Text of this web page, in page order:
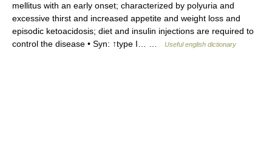
mellitus with an early onset; characterized by polyuria and
excessive thirst and increased appetite and weight loss and
episodic ketoacidosis; diet and insulin injections are required to
control the disease • Syn: ↑type I… …
Useful english dictionary